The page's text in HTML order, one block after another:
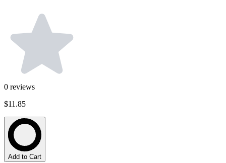
0 reviews
$11.85
Add to Cart